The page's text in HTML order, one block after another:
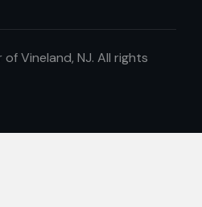
Vineland, NJ. All rights